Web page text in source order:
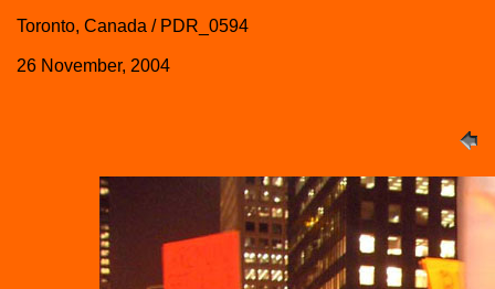
Toronto, Canada / PDR_0594
26 November, 2004